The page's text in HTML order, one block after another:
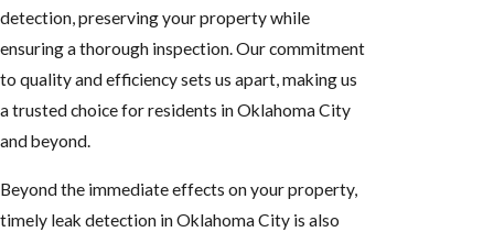
detection, preserving your property while
ensuring a thorough inspection. Our commitment
to quality and efficiency sets us apart, making us
a trusted choice for residents in Oklahoma City
and beyond.
Beyond the immediate effects on your property,
timely leak detection in Oklahoma City is also